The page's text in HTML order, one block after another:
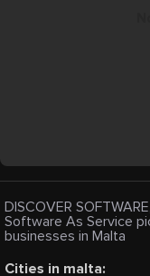
DISCOVER
Software As Service
businesses in Malta
Cities in malta: